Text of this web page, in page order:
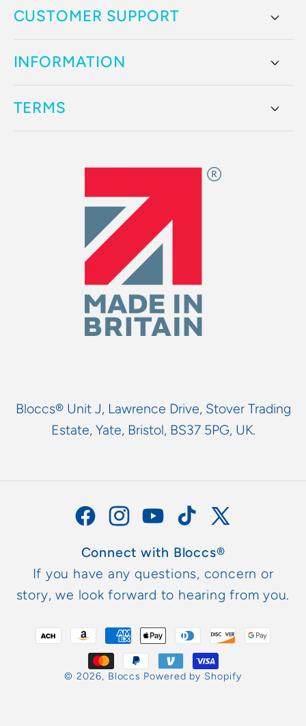
CUSTOMER SUPPORT
INFORMATION
TERMS
Bloccs® Unit J, Lawrence Drive, Stover Trading
Estate, Yate, Bristol, BS37 5PG, UK.
FacebookInstagramYouTubeTikTok X
(Twitter)
Connect with Bloccs®
If you have any questions, concern or
story, we look forward to hearing from you.
methods
© 2026, Bloccs Powered by Shopify